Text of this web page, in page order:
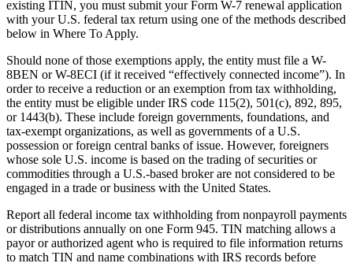
existing ITIN, you must submit your Form W-7 renewal application
with your U.S. federal tax return using one of the methods described
below in Where To Apply.
Should none of those exemptions apply, the entity must file a W-
8BEN or W-8ECI (if it received “effectively connected income”). In
order to receive a reduction or an exemption from tax withholding,
the entity must be eligible under IRS code 115(2), 501(c), 892, 895,
or 1443(b). These include foreign governments, foundations, and
tax-exempt organizations, as well as governments of a U.S.
possession or foreign central banks of issue. However, foreigners
whose sole U.S. income is based on the trading of securities or
commodities through a U.S.-based broker are not considered to be
engaged in a trade or business with the United States.
Report all federal income tax withholding from nonpayroll payments
or distributions annually on one Form 945. TIN matching allows a
payor or authorized agent who is required to file information returns
to match TIN and name combinations with IRS records before